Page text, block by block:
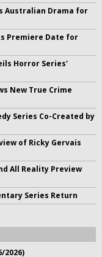
Australian Drama for
Premiere Date for
Horror Series'
New True Crime
Series Co-Created by
of Ricky Gervais
All Reality Preview
Series Return
2026)